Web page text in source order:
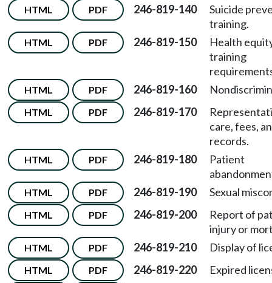
HTML PDF 246-819-140
Suicide
training.
HTML PDF 246-819-150
Health
training
HTML PDF 246-819-160
HTML PDF 246-819-170
care, fees,
records.
HTML PDF 246-819-180
Patient
HTML PDF 246-819-190 Sexual
HTML PDF 246-819-200
Report of
injury or
HTML PDF 246-819-210 Display of
HTML PDF 246-819-220 Expired